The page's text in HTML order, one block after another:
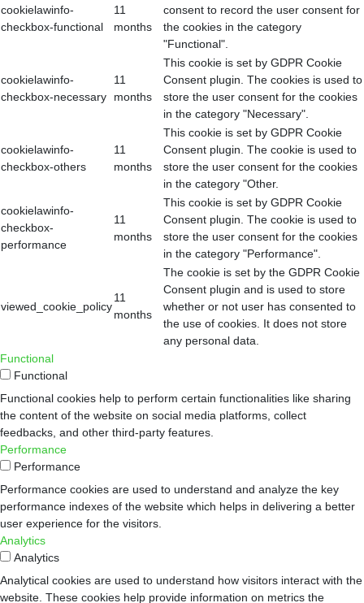
cookielawinfo-
checkbox-functional
11
months
consent to record the user consent for
the cookies in the category
"Functional".
cookielawinfo-
checkbox-necessary
11
months
This cookie is set by GDPR Cookie
Consent plugin. The cookies is used to
store the user consent for the cookies
in the category "Necessary".
cookielawinfo-
checkbox-others
11
months
This cookie is set by GDPR Cookie
Consent plugin. The cookie is used to
store the user consent for the cookies
in the category "Other.
cookielawinfo-
checkbox-
performance
11
months
This cookie is set by GDPR Cookie
Consent plugin. The cookie is used to
store the user consent for the cookies
in the category "Performance".
viewed_cookie_policy
11
months
The cookie is set by the GDPR Cookie
Consent plugin and is used to store
whether or not user has consented to
the use of cookies. It does not store
any personal data.
Functional
Functional
Functional cookies help to perform certain functionalities like sharing
the content of the website on social media platforms, collect
feedbacks, and other third-party features.
Performance
Performance
Performance cookies are used to understand and analyze the key
performance indexes of the website which helps in delivering a better
user experience for the visitors.
Analytics
Analytics
Analytical cookies are used to understand how visitors interact with the
website. These cookies help provide information on metrics the